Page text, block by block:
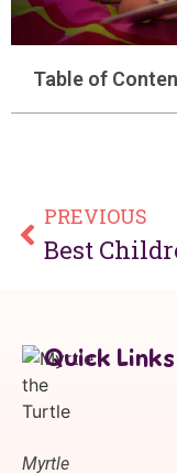
Table of
PREVIOUS
Myrtle
Quick Links